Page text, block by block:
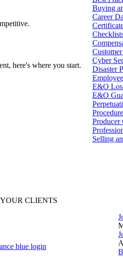
here's where you start.
Buying
Career
Cyber
Disaster
E&O
E&O
Producer
Selling
CLIENTS
blue login